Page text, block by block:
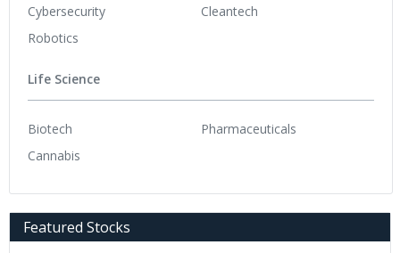
Cybersecurity
Robotics
Cleantech
Life Science
Biotech
Cannabis
Pharmaceuticals
Featured Stocks